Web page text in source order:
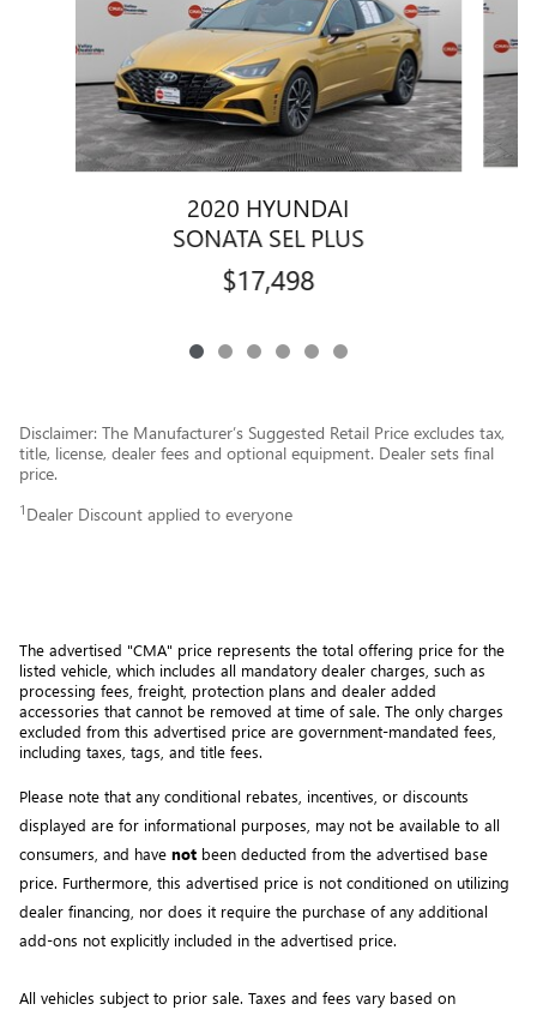
2020 HYUNDAI
SONATA SEL PLUS
$17,498
Disclaimer: The Manufacturer’s Suggested Retail Price excludes tax,
title, license, dealer fees and optional equipment. Dealer sets final
price.
1 Dealer Discount applied to everyone
The advertised "CMA" price represents the total offering price for the
listed vehicle, which includes all mandatory dealer charges, such as
processing fees, freight , protection plans and dealer added
accessories that cannot be removed at time of sale. The only charges
excluded from this advertised price are government-mandated fees,
including taxes, tags, and title fees.
Please note that any conditional rebates, incentives, or discounts
displayed are for informational purposes, may not be available to all
consumers, and have not been deducted from the advertised base
price. Furthermore, this advertised price is not conditioned on utilizing
dealer financing, nor does it require the purchase of any additional
add-ons not explicitly included in the advertised price.
All vehicles subject to prior sale. Taxes and fees vary based on